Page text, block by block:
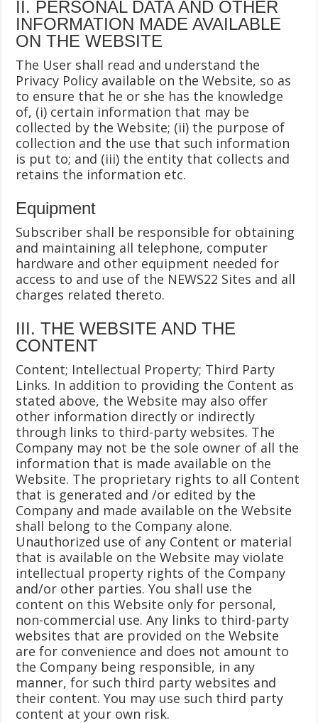
II. PERSONAL DATA AND OTHER
INFORMATION MADE AVAILABLE
ON THE WEBSITE
The User shall read and understand the
Privacy Policy available on the Website, so as
to ensure that he or she has the knowledge
of, (i) certain information that may be
collected by the Website; (ii) the purpose of
collection and the use that such information
is put to; and (iii) the entity that collects and
retains the information etc.
Equipment
Subscriber shall be responsible for obtaining
and maintaining all telephone, computer
hardware and other equipment needed for
access to and use of the NEWS22 Sites and all
charges related thereto.
III. THE WEBSITE AND THE
CONTENT
Content; Intellectual Property; Third Party
Links. In addition to providing the Content as
stated above, the Website may also offer
other information directly or indirectly
through links to third-party websites. The
Company may not be the sole owner of all the
information that is made available on the
Website. The proprietary rights to all Content
that is generated and /or edited by the
Company and made available on the Website
shall belong to the Company alone.
Unauthorized use of any Content or material
that is available on the Website may violate
intellectual property rights of the Company
and/or other parties. You shall use the
content on this Website only for personal,
non-commercial use. Any links to third-party
websites that are provided on the Website
are for convenience and does not amount to
the Company being responsible, in any
manner, for such third party websites and
their content. You may use such third party
content at your own risk.